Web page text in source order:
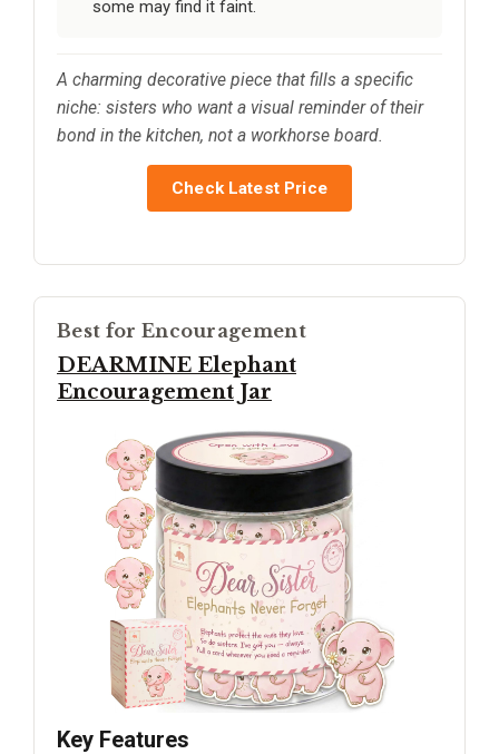
some may find it faint.
A charming decorative piece that fills a specific
niche: sisters who want a visual reminder of their
bond in the kitchen, not a workhorse board.
Check Latest Price
Best for Encouragement
DEARMINE Elephant
Encouragement Jar
Key Features